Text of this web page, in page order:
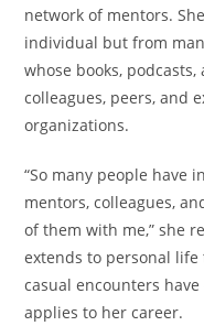
network of mentors.
individual but from
whose books,
colleagues, peers, and
organizations.
“So many people have
mentors, colleagues,
of them with me,” she
extends to personal
casual encounters
applies to her career.